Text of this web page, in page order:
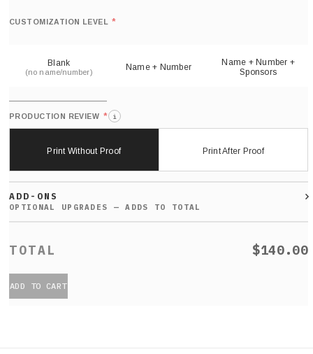
CUSTOMIZATION LEVEL *
Blank
(no name/number) Name + Number
Name + Number +
Sponsors
PRODUCTION REVIEW * i
Print Without Proof Print After Proof
ADD-ONS
$140.00
ADD TO CART